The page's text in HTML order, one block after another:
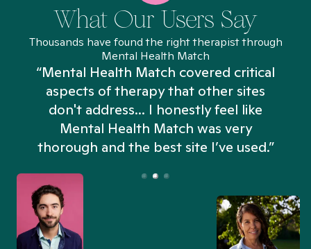
What Our Users Say
Thousands have found the right therapist through
Mental Health Match
“Mental Health Match covered critical
aspects of therapy that other sites
don't address... I honestly feel like
Mental Health Match was very
thorough and the best site I’ve used.”